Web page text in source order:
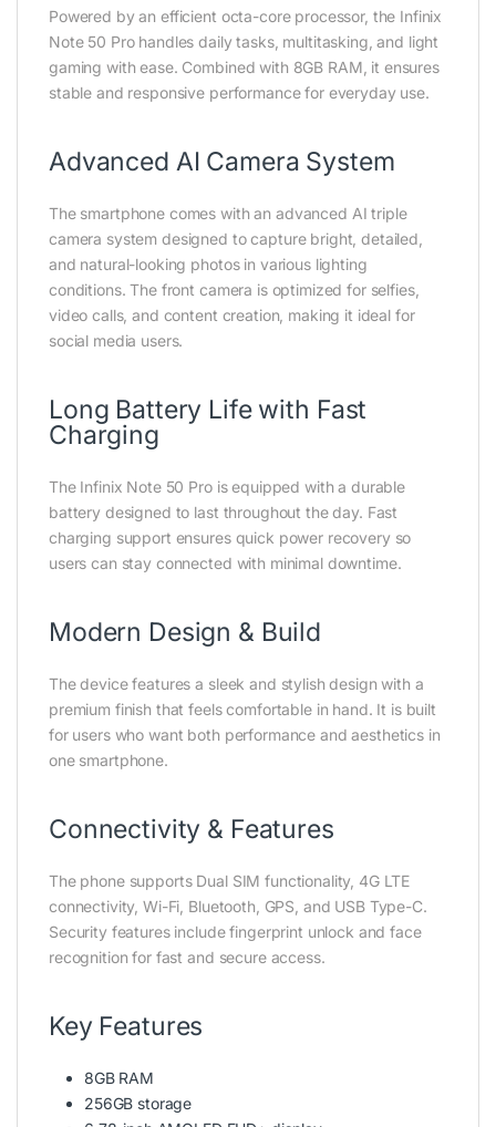
Powered by an efficient octa-core processor, the Infinix
Note 50 Pro handles daily tasks, multitasking, and light
gaming with ease. Combined with 8GB RAM, it ensures
stable and responsive performance for everyday use.
Advanced AI Camera System
The smartphone comes with an advanced AI triple
camera system designed to capture bright, detailed,
and natural-looking photos in various lighting
conditions. The front camera is optimized for selfies,
video calls, and content creation, making it ideal for
social media users.
Long Battery Life with Fast
Charging
The Infinix Note 50 Pro is equipped with a durable
battery designed to last throughout the day. Fast
charging support ensures quick power recovery so
users can stay connected with minimal downtime.
Modern Design & Build
The device features a sleek and stylish design with a
premium finish that feels comfortable in hand. It is built
for users who want both performance and aesthetics in
one smartphone.
Connectivity & Features
The phone supports Dual SIM functionality, 4G LTE
connectivity, Wi-Fi, Bluetooth, GPS, and USB Type-C.
Security features include fingerprint unlock and face
recognition for fast and secure access.
Key Features
8GB RAM
256GB storage